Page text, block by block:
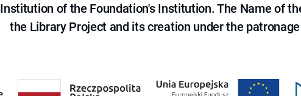
Institution of the Foundation's Institution. The Name of
the Library Project and its creation under the